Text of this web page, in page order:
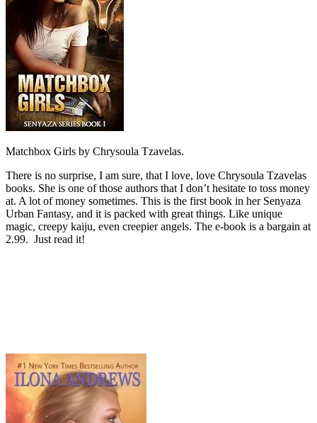
Matchbox Girls by Chrysoula Tzavelas.
There is no surprise, I am sure, that I love, love Chrysoula Tzavelas
books. She is one of those authors that I don’t hesitate to toss money
at. A lot of money sometimes. This is the first book in her Senyaza
Urban Fantasy, and it is packed with great things. Like unique
magic, creepy kaiju, even creepier angels. The e-book is a bargain at
2.99. Just read it!